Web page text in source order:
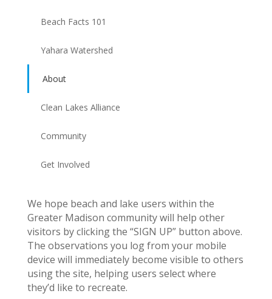
Beach Facts 101
Yahara Watershed
About
Clean Lakes Alliance
Community
Get Involved
We hope beach and lake users within the
Greater Madison community will help other
visitors by clicking the “SIGN UP” button above.
The observations you log from your mobile
device will immediately become visible to others
using the site, helping users select where
they’d like to recreate.